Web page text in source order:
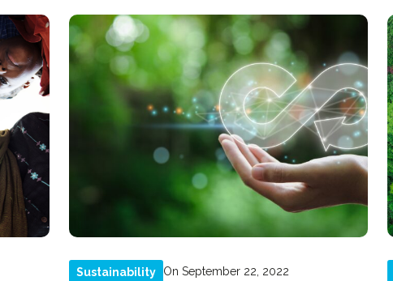
Sustainability On September 22, 2022